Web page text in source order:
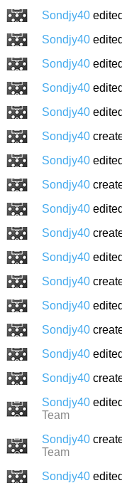
Sondjy40 edited
Sondjy40 edited
Sondjy40 edited
Sondjy40 edited
Sondjy40 edited
Sondjy40
Sondjy40 edited
Sondjy40
Sondjy40 edited
Sondjy40
Sondjy40 edited
Sondjy40
Sondjy40 edited
Sondjy40
Sondjy40 edited
Sondjy40
Sondjy40 edited
Team
Sondjy40
Team
Sondjy40 edited